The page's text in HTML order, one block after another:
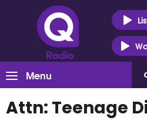
Menu
Attn: Teenage